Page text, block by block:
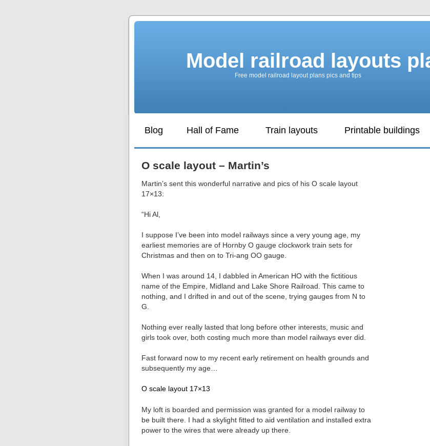
Model railroad layouts
Free model railroad layout plans pics and tips
Blog Hall of Fame Train layouts Printable buildings
O scale layout – Martin’s
Martin’s sent this wonderful narrative and pics of his O scale layout
17×13:
“Hi Al,
I suppose I’ve been into model railways since a very young age, my
earliest memories are of Hornby O gauge clockwork train sets for
Christmas and then on to Tri-ang OO gauge.
When I was around 14, I dabbled in American HO with the fictitious
name of the Empire, Midland and Lake Shore Railroad. This came to
nothing, and I drifted in and out of the scene, trying gauges from N to
G.
Nothing ever really lasted that long before other interests, music and
girls took over, both costing much more than model railways ever did.
Fast forward now to my recent early retirement on health grounds and
subsequently my age…
O scale layout 17×13
My loft is boarded and permission was granted for a model railway to
be built there. I had a skylight fitted to aid ventilation and installed extra
power to the wires that were already up there.